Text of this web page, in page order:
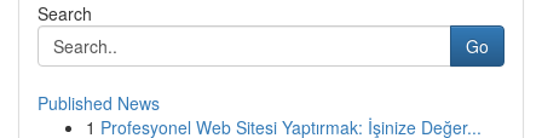
Search
Go
Published News
1 Profesyonel Web Sitesi Yaptırmak: İşinize Değer...